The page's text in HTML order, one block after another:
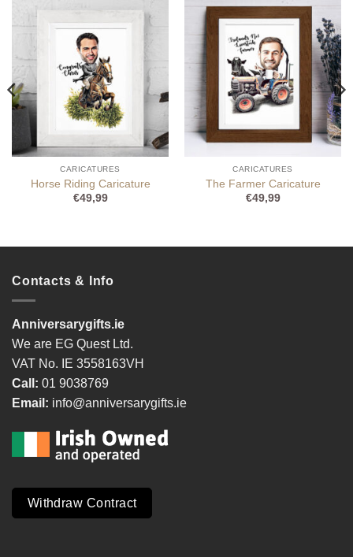
CARICATURES
Horse Riding Caricature
€49,99
CARICATURES
The Farmer Caricature
€49,99
Contacts & Info
Anniversarygifts.ie
We are EG Quest Ltd.
VAT No. IE 3558163VH
Call: 01 9038769
Email: info@anniversarygifts.ie
Withdraw Contract